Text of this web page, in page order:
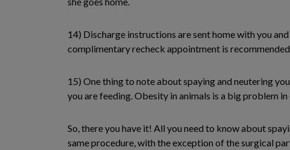
14) Discharge instructions are sent home with you
complimentary recheck appointment is
15) One thing to note about spaying and neutering
you are feeding. Obesity in animals is a big problem
So, there you have it! All you need to know about
same procedure, with the exception of the surgical